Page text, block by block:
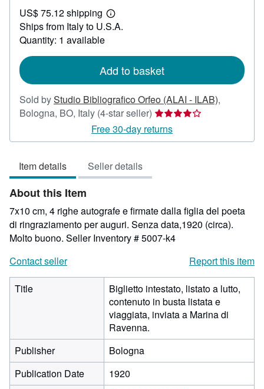
47.62
US$ 75.12 shipping
Learn
more
Ships from Italy to U.S.A.
Quantity: 1 available
Add to basket
Sold byStudio Bibliografico Orfeo (ALAI - ILAB),
Bologna, BO, Italy (4-star seller) Seller
rating
4
Free 30-day returns
Item details Seller details
About this Item
7x10 cm, 4 righe autografe e firmate dalla figlia del poeta
di ringraziamento per auguri. Senza data,1920 (circa).
Molto buono. Seller Inventory # 5007-k4
Contact seller
Report this item
Title
Biglietto intestato, listato a lutto,
contenuto in busta listata e
viaggiata, inviata a Marina di
Ravenna.
Publisher
Bologna
Publication Date
1920